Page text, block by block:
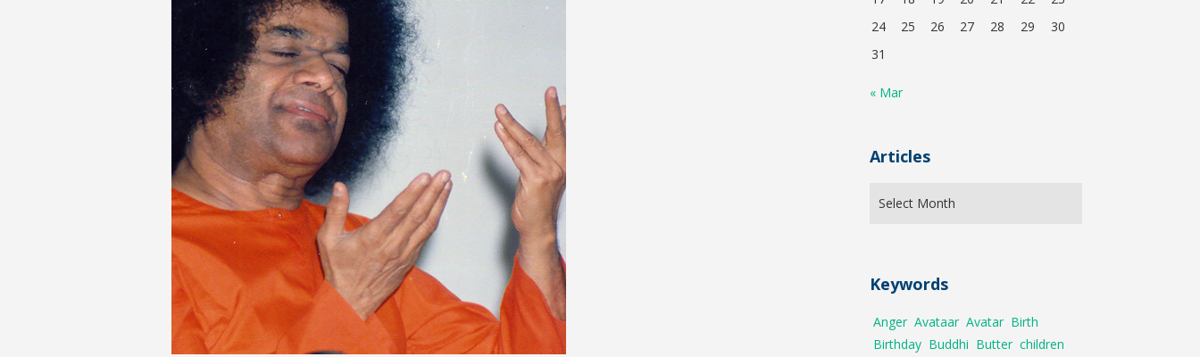
24
25 26 27 28 29
30
31
« Mar
Articles
Keywords
Anger Avataar Avatar Birth
Birthday Buddhi Butter children